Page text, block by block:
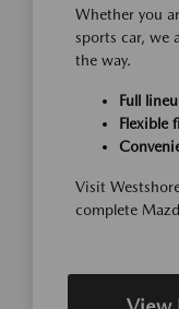
Whether you
sports car, we
the way.
Full
Flexible
Visit
complete